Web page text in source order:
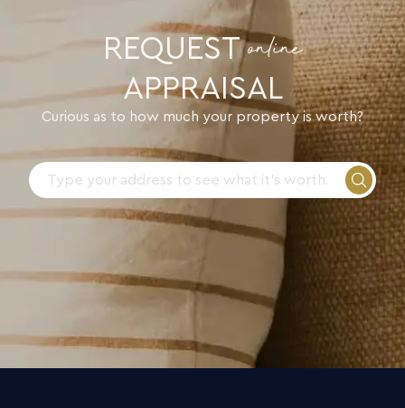
REQUESTonline
APPRAISAL
Curious as to how much your property is worth?